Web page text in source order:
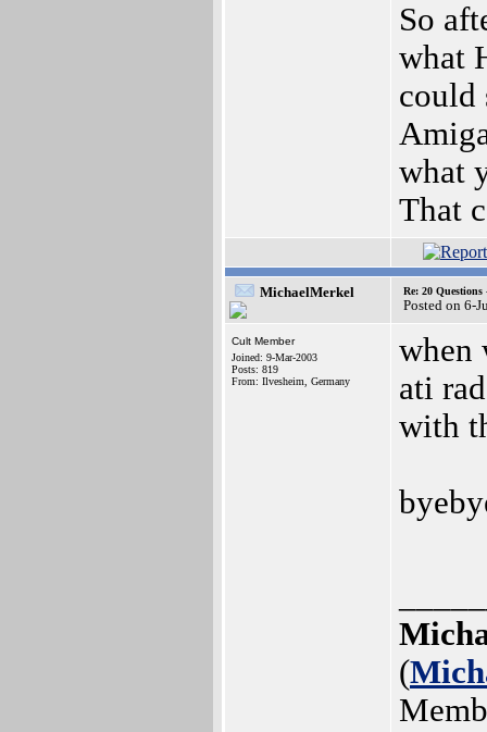
So
what
could
what
That
MichaelMerkel Re: 20
Posted on 6-
Cult Member
Joined: 9-Mar-2003
Posts: 819
From: Ilvesheim, Germany
when
ati
with
(